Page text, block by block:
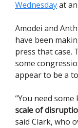
Wednesdayat an
Amodei and
have been
press that case.
some
appear to be a
“You need some
scale of
said Clark, who